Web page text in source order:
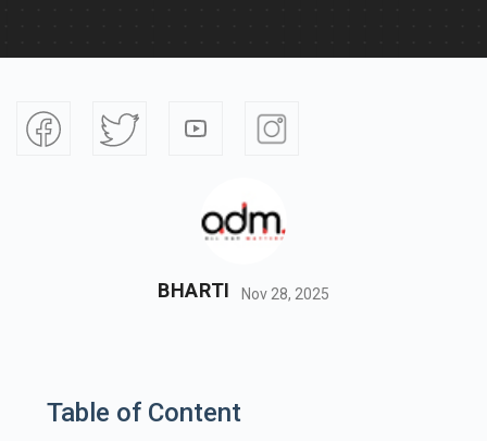
BHARTI Nov 28, 2025
Table of Content